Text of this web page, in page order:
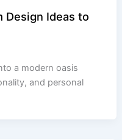
Design Ideas to
a modern oasis
and personal